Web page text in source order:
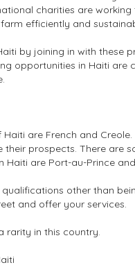
charities are
efficiently and
by joining in with these
opportunities in Haiti are
are French and
their prospects. There are
Haiti are Port-au-Prince
other than
and offer your services.
rarity in this country.